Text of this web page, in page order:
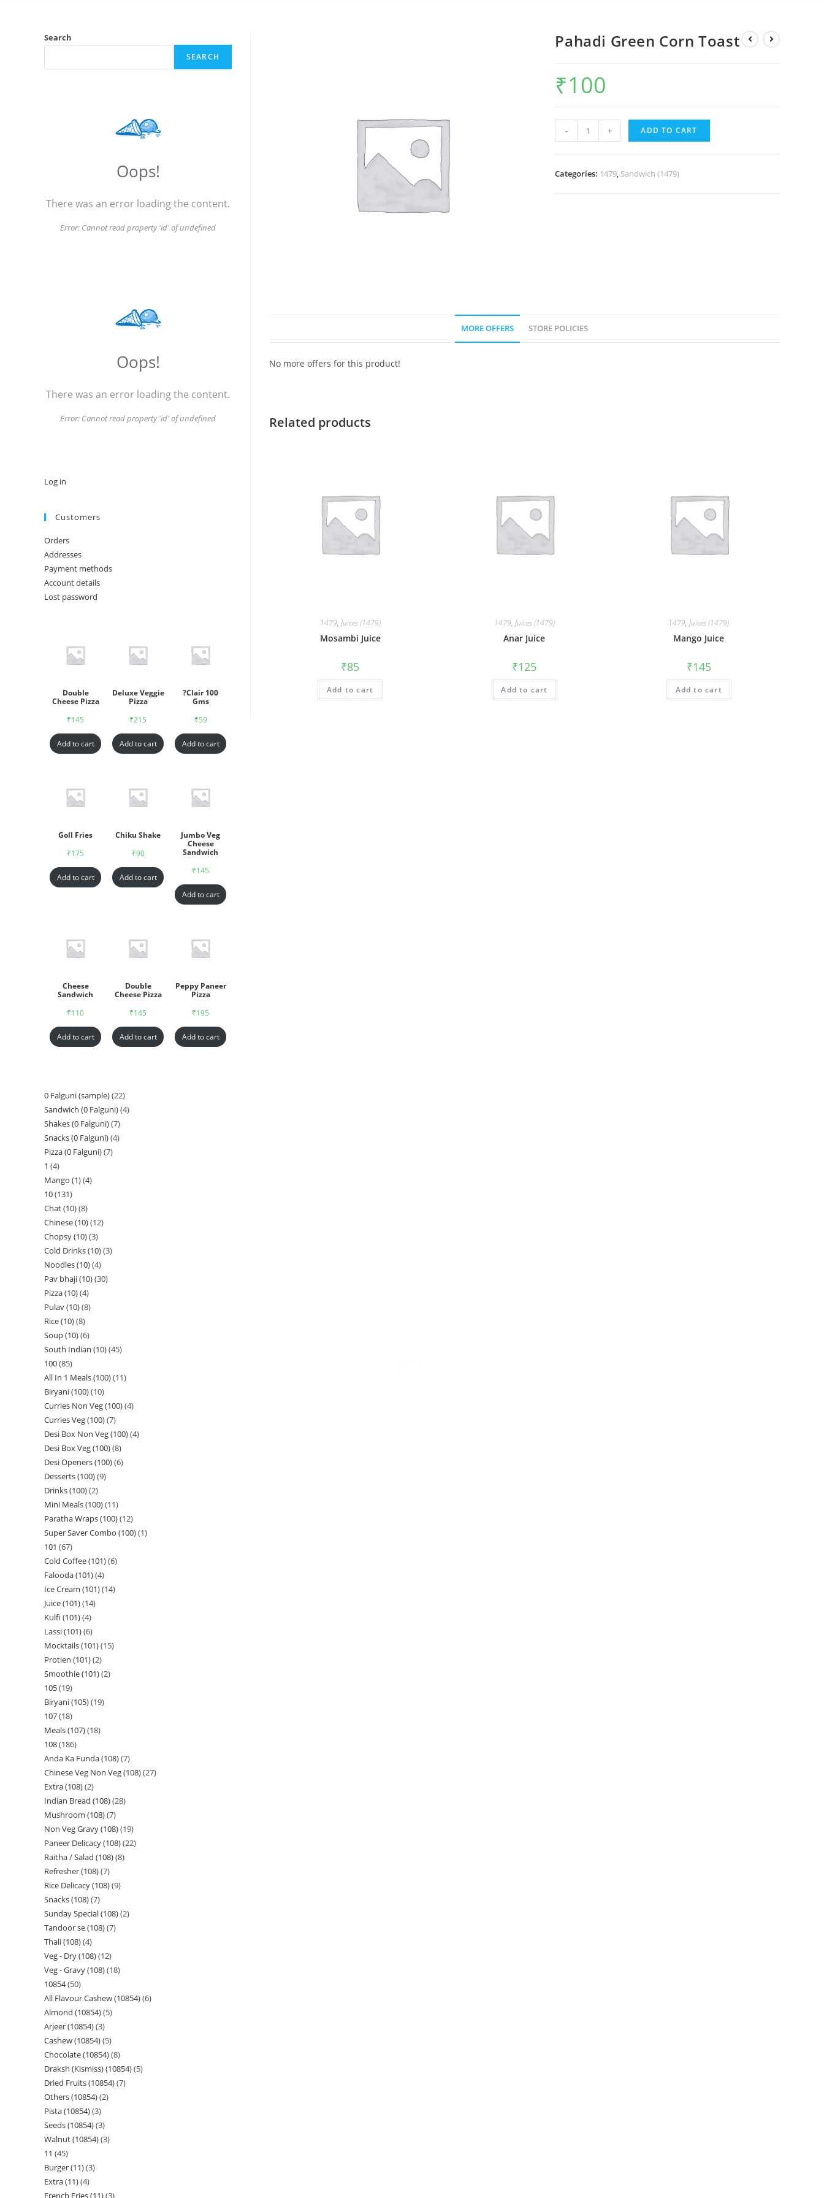
Pahadi Green Corn Toast
₹100
- + ADD TO CART
Categories: 1479, Sandwich (1479)
MORE OFFERS STORE POLICIES
No more offers for this product!
Related products
1479, Juices (1479)
Mosambi Juice
₹85
Add to cart
1479, Juices (1479)
Anar Juice
₹125
Add to cart
1479,Juices (1479)
Mango Juice
₹145
Add to cart
Search
SEARCH
Oops!
There was an error loading the content.
Error: Cannot read property 'id' of undefined
Oops!
There was an error loading the content.
Error: Cannot read property 'id' of undefined
Log in
Customers
Orders
Addresses
Payment methods
Account details
Lost password
Double
Cheese Pizza
₹145
Add to cart
Deluxe Veggie
Pizza
₹215
Add to cart
?Clair 100
Gms
₹59
Add to cart
Goll Fries
₹175
Add to cart
Chiku Shake
₹90
Add to cart
Jumbo Veg
Cheese
Sandwich
₹145
Add to cart
Cheese
Sandwich
₹110
Add to cart
Double
Cheese Pizza
₹145
Add to cart
Peppy Paneer
Pizza
₹195
Add to cart
0 Falguni (sample) 22
Sandwich (0 Falguni) 4
Shakes (0 Falguni) 7
Snacks (0 Falguni) 4
Pizza (0 Falguni) 7
1 4
Mango (1) 4
10 131
Chat (10) 8
Chinese (10) 12
Chopsy (10) 3
Cold Drinks (10) 3
Noodles (10) 4
Pav bhaji (10) 30
Pizza (10) 4
Pulav (10) 8
Rice (10) 8
Soup (10) 6
South Indian (10) 45
100 85
All In 1 Meals (100) 11
Biryani (100) 10
Curries Non Veg (100) 4
Curries Veg (100) 7
Desi Box Non Veg (100) 4
Desi Box Veg (100) 8
Desi Openers (100) 6
Desserts (100) 9
Drinks (100) 2
Mini Meals (100) 11
Paratha Wraps (100) 12
Super Saver Combo (100) 1
101 67
Cold Coffee (101) 6
Falooda (101) 4
Ice Cream (101) 14
Juice (101) 14
Kulfi (101) 4
Lassi (101) 6
Mocktails (101) 15
Protien (101) 2
Smoothie (101) 2
105 19
Biryani (105) 19
107 18
Meals (107) 18
108 186
Anda Ka Funda (108) 7
Chinese Veg Non Veg (108) 27
Extra (108) 2
Indian Bread (108) 28
Mushroom (108) 7
Non Veg Gravy (108) 19
Paneer Delicacy (108) 22
Raitha / Salad (108) 8
Refresher (108) 7
Rice Delicacy (108) 9
Snacks (108) 7
Sunday Special (108) 2
Tandoor se (108) 7
Thali (108) 4
Veg - Dry (108) 12
Veg - Gravy (108) 18
10854 50
All Flavour Cashew (10854) 6
Almond (10854) 5
Arjeer (10854) 3
Cashew (10854) 5
Chocolate (10854) 8
Draksh (Kismiss) (10854) 5
Dried Fruits (10854) 7
Others (10854) 2
Pista (10854) 3
Seeds (10854) 3
Walnut (10854) 3
11 45
Burger (11) 3
Extra (11) 4
French Fries (11) 3